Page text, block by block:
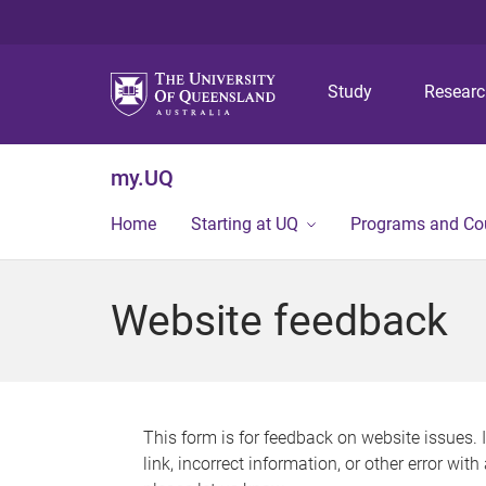
Study
my.UQ
Home Starting at UQ Programs and
Website feedback
This form is for feedback on website issues.
link, incorrect information, or other error with